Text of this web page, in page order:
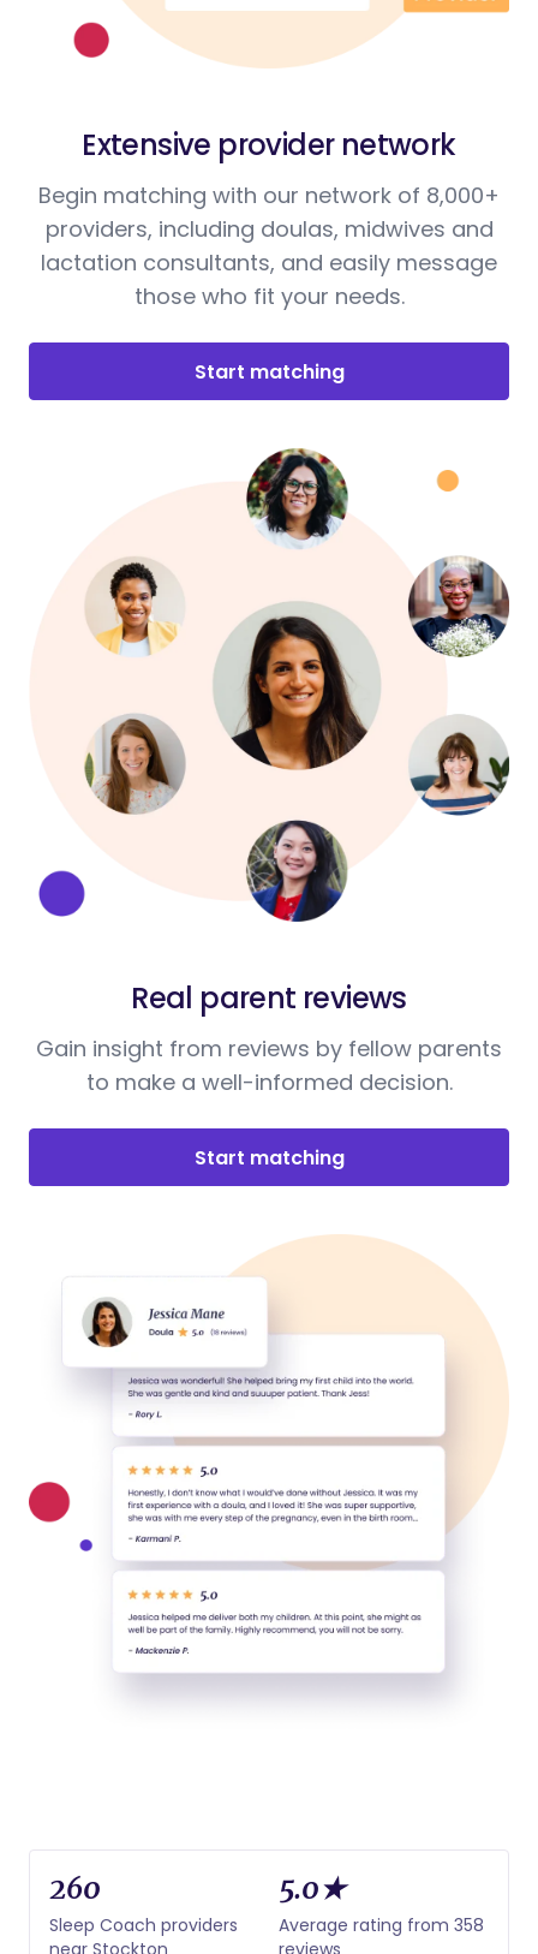
Extensive provider network
Begin matching with our network of 8,000+
providers, including doulas, midwives and
lactation consultants, and easily message
those who fit your needs.
Start matching
Real parent reviews
Gain insight from reviews by fellow parents
to make a well-informed decision.
Start matching
260
Sleep Coach providers
near Stockton
5.0★
Average rating from 358
reviews